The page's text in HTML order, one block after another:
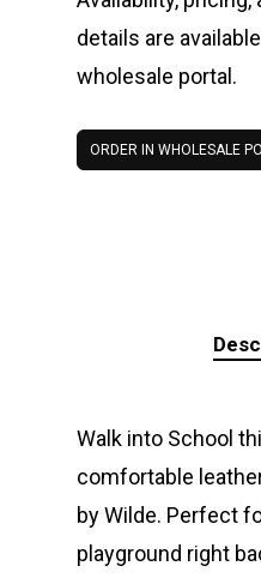
details are
wholesale portal.
ORDER IN WHOLESALE
Walk into School
comfortable
by Wilde. Perfect
playground right